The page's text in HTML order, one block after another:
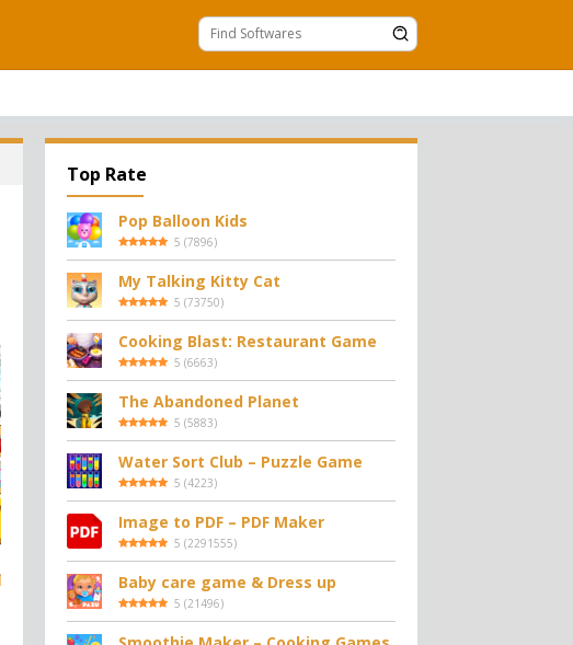
Top Rate
Pop Balloon Kids
5 (7896)
My Talking Kitty Cat
5 (73750)
Cooking Blast: Restaurant Game
5 (6663)
The Abandoned Planet
5 (5883)
Water Sort Club – Puzzle Game
5 (4223)
Image to PDF – PDF Maker
5 (2291555)
Baby care game & Dress up
5 (21496)